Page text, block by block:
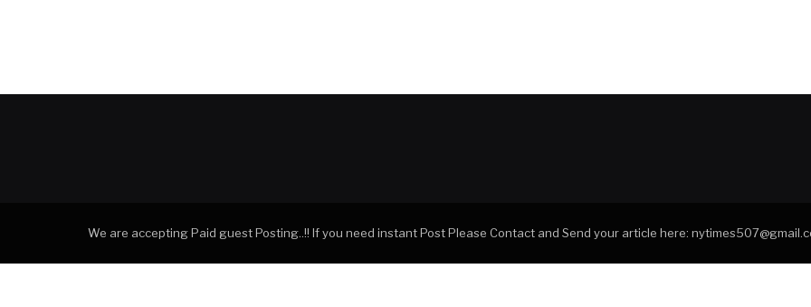
We are accepting Paid guest Posting..!! If you need instant Post Please Contact and Send your article here: